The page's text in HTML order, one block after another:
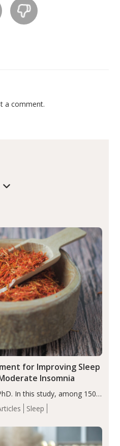
a comment.
Sleep
for Improving Sleep
Insomnia
In this study, among 150
to a greater reduction in
to placebo (between-